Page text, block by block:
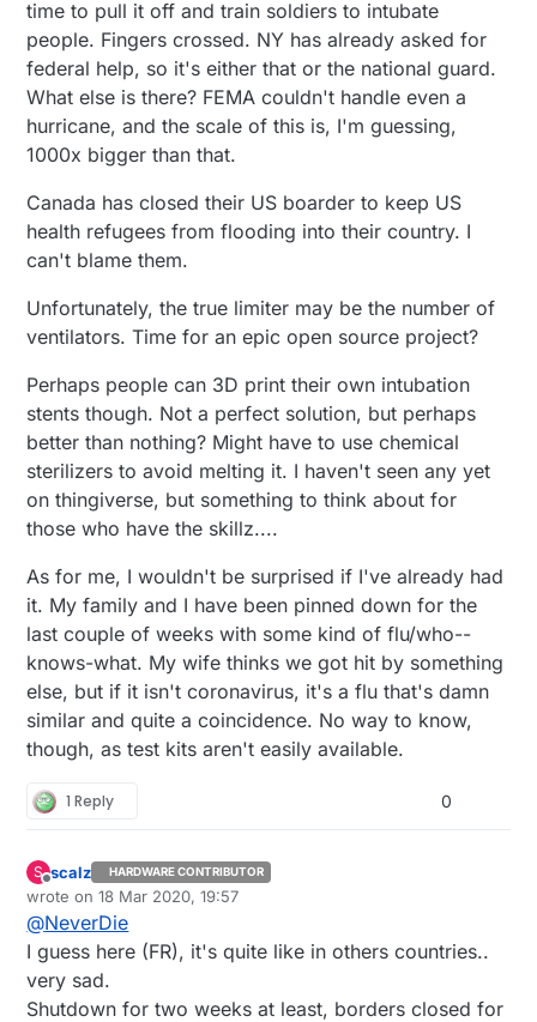
time to pull it off and train soldiers to intubate
people. Fingers crossed. NY has already asked for
federal help, so it's either that or the national guard.
What else is there? FEMA couldn't handle even a
hurricane, and the scale of this is, I'm guessing,
1000x bigger than that.
Canada has closed their US boarder to keep US
health refugees from flooding into their country. I
can't blame them.
Unfortunately, the true limiter may be the number of
ventilators. Time for an epic open source project?
Perhaps people can 3D print their own intubation
stents though. Not a perfect solution, but perhaps
better than nothing? Might have to use chemical
sterilizers to avoid melting it. I haven't seen any yet
on thingiverse, but something to think about for
those who have the skillz....
As for me, I wouldn't be surprised if I've already had
it. My family and I have been pinned down for the
last couple of weeks with some kind of flu/who--
knows-what. My wife thinks we got hit by something
else, but if it isn't coronavirus, it's a flu that's damn
similar and quite a coincidence. No way to know,
though, as test kits aren't easily available.
1 Reply 0
S
Offline
scalz HARDWARE CONTRIBUTOR
wrote on18 Mar 2020, 19:57
last edited by scalz
@NeverDie
I guess here (FR), it's quite like in others countries..
very sad.
Shutdown for two weeks at least, borders closed for